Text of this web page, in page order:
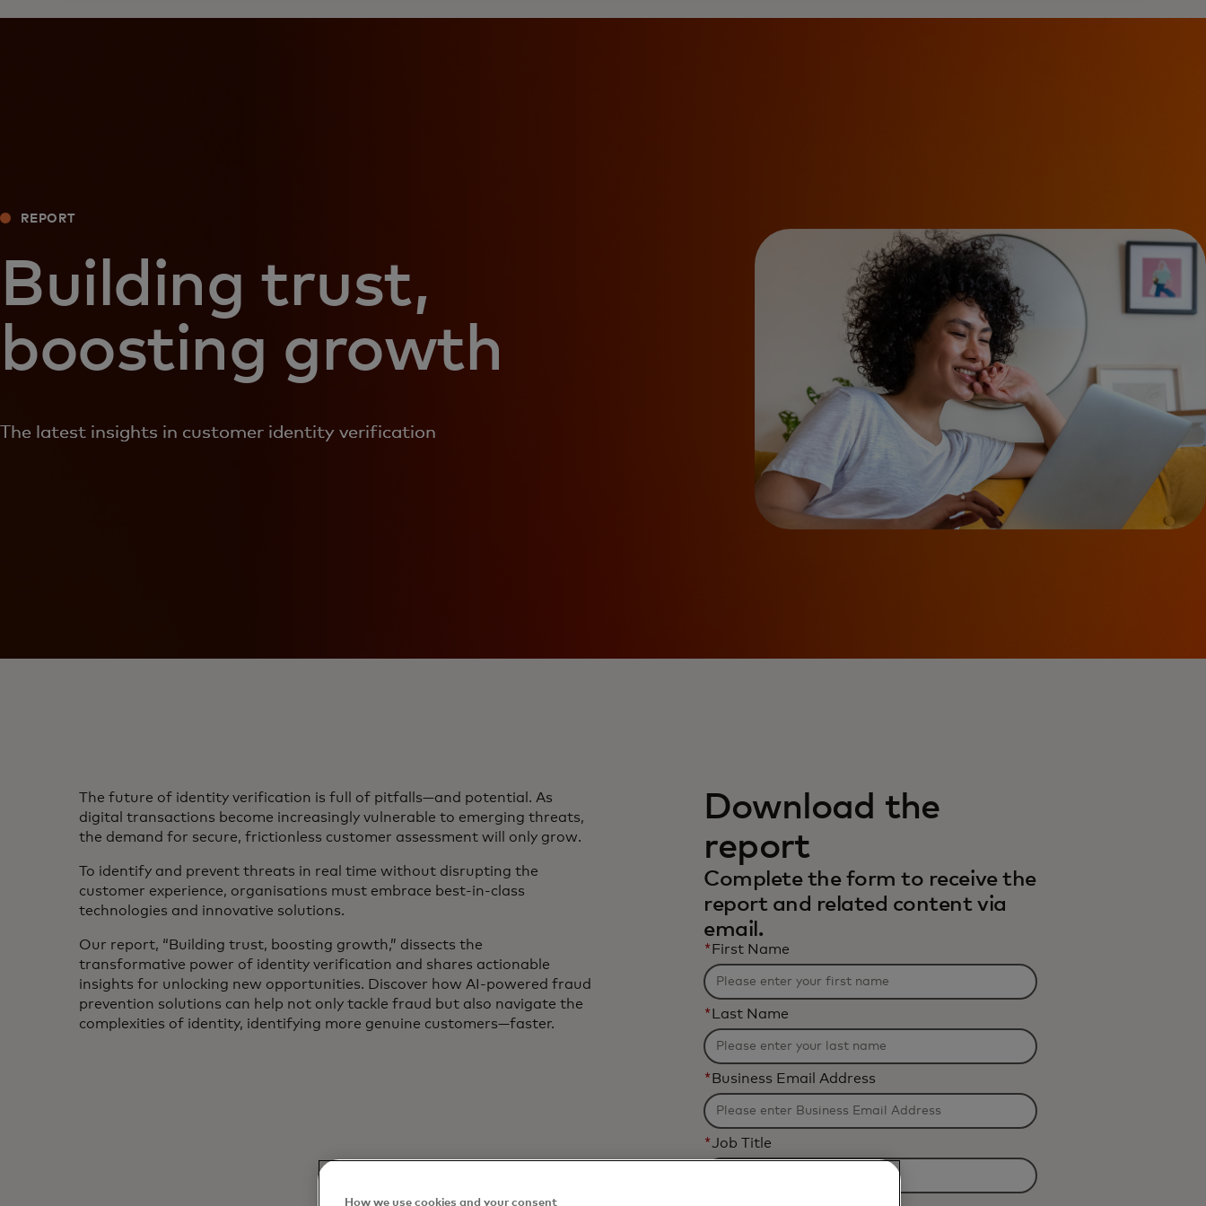
REPORT
Building trust,
boosting growth
The latest insights in customer identity verification
The future of identity verification is full of pitfalls—and potential. As
digital transactions become increasingly vulnerable to emerging threats,
the demand for secure, frictionless customer assessment will only grow.
To identify and prevent threats in real time without disrupting the
customer experience, organisations must embrace best-in-class
technologies and innovative solutions.
Our report, “Building trust, boosting growth,” dissects the
transformative power of identity verification and shares actionable
insights for unlocking new opportunities. Discover how AI-powered fraud
prevention solutions can help not only tackle fraud but also navigate the
complexities of identity, identifying more genuine customers—faster.
Download the
report
Complete the form to receive the
report and related content via
email.
* First Name
* Last Name
* Business Email Address
*Job Title
How we use cookies and your consent